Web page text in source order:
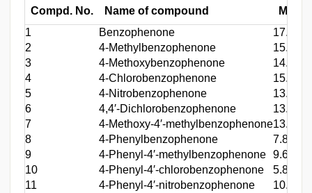
Compd. No. Name of compound
MST
1
Benzophenone
17.0
2
4-Methylbenzophenone
15.2
3
4-Methoxybenzophenone
14.2
4
4-Chlorobenzophenone
15.4
5
4-Nitrobenzophenone
13.2
6
4,4′-Dichlorobenzophenone
13.6
7
4-Methoxy-4′-methylbenzophenone13.0
8
4-Phenylbenzophenone
7.8
9
4-Phenyl-4′-methylbenzophenone 9.6
10
4-Phenyl-4′-chlorobenzophenone
5.8
11
4-Phenyl-4′-nitrobenzophenone
10.0